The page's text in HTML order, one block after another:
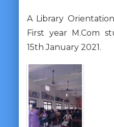
A Library
First year M.Com
15th January 2021.